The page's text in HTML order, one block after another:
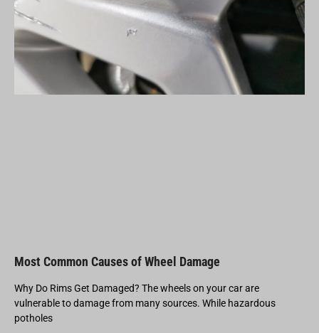
Most Common Causes of Wheel Damage
Why Do Rims Get Damaged? The wheels on your car are
vulnerable to damage from many sources. While hazardous
potholes